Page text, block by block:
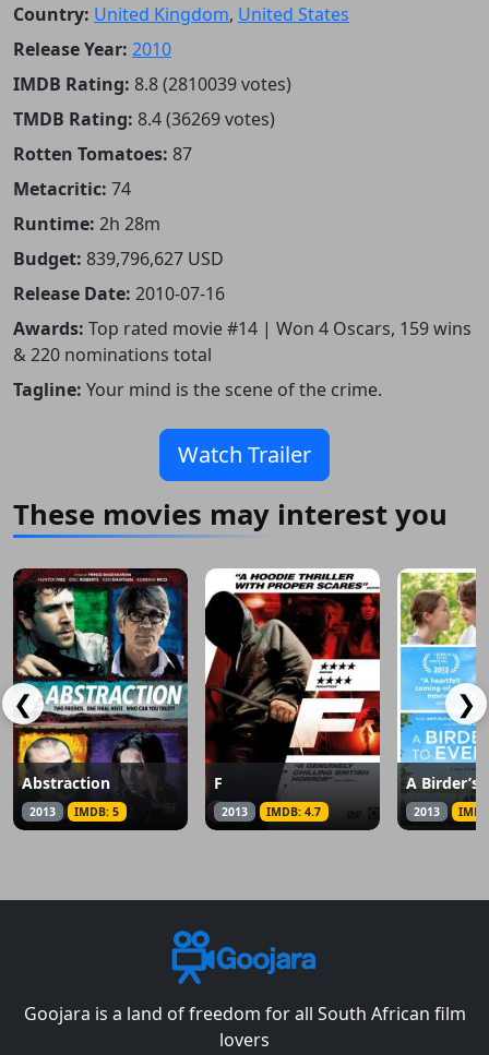
Country: United Kingdom, United States
Release Year: 2010
IMDB Rating: 8.8 (2810039 votes)
TMDB Rating: 8.4 (36269 votes)
Rotten Tomatoes: 87
Metacritic: 74
Runtime: 2h 28m
Budget: 839,796,627 USD
Release Date: 2010-07-16
Awards: Top rated movie #14 | Won 4 Oscars, 159 wins
& 220 nominations total
Tagline: Your mind is the scene of the crime.
Watch Trailer
These movies may interest you
❮
Abstraction
2013 IMDB: 5
F
2013 IMDB: 4.7 2013
❯
Goojara is a land of freedom for all South African film
lovers